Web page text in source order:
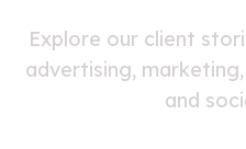
Explore our client
advertising,
and